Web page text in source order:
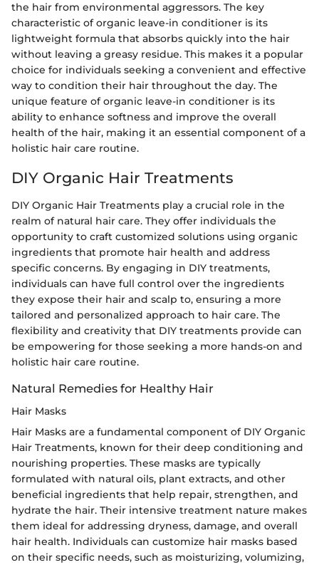
the hair from environmental aggressors. The key
characteristic of organic leave-in conditioner is its
lightweight formula that absorbs quickly into the hair
without leaving a greasy residue. This makes it a popular
choice for individuals seeking a convenient and effective
way to condition their hair throughout the day. The
unique feature of organic leave-in conditioner is its
ability to enhance softness and improve the overall
health of the hair, making it an essential component of a
holistic hair care routine.
DIY Organic Hair Treatments
DIY Organic Hair Treatments play a crucial role in the
realm of natural hair care. They offer individuals the
opportunity to craft customized solutions using organic
ingredients that promote hair health and address
specific concerns. By engaging in DIY treatments,
individuals can have full control over the ingredients
they expose their hair and scalp to, ensuring a more
tailored and personalized approach to hair care. The
flexibility and creativity that DIY treatments provide can
be empowering for those seeking a more hands-on and
holistic hair care routine.
Natural Remedies for Healthy Hair
Hair Masks
Hair Masks are a fundamental component of DIY Organic
Hair Treatments, known for their deep conditioning and
nourishing properties. These masks are typically
formulated with natural oils, plant extracts, and other
beneficial ingredients that help repair, strengthen, and
hydrate the hair. Their intensive treatment nature makes
them ideal for addressing dryness, damage, and overall
hair health. Individuals can customize hair masks based
on their specific needs, such as moisturizing, volumizing,